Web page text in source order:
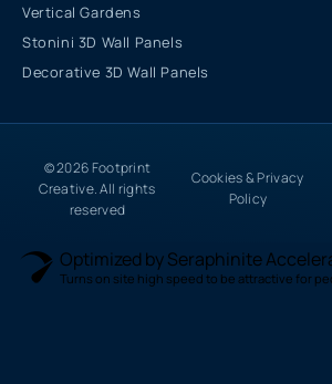
Vertical Gardens
Stonini 3D Wall Panels
Decorative 3D Wall Panels
© 2026 Footprint
Creative. All rights
reserved
Cookies & Privacy
Policy
Optimized by Seraphinite
Turns on site high speed to be attractive for